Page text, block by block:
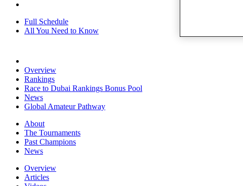
Full Schedule
All You Need to Know
Overview
Rankings
Race to Dubai Rankings Bonus Pool
News
Global Amateur Pathway
About
The Tournaments
Past Champions
News
Overview
Articles